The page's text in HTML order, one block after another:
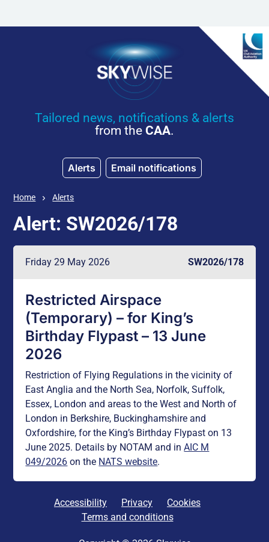
Tailored news, notifications & alerts
from the CAA.
Alerts Email notifications
Home Alerts
Alert: SW2026/178
Friday 29 May 2026 SW2026/178
Restricted Airspace
(Temporary) – for King’s
Birthday Flypast – 13 June
2026
Restriction of Flying Regulations in the vicinity of
East Anglia and the North Sea, Norfolk, Suffolk,
Essex, London and areas to the West and North of
London in Berkshire, Buckinghamshire and
Oxfordshire, for the King’s Birthday Flypast on 13
June 2025. Details by NOTAM and inAIC M
049/2026 on the NATS website.
Accessibility Privacy
Cookies
Terms and conditions